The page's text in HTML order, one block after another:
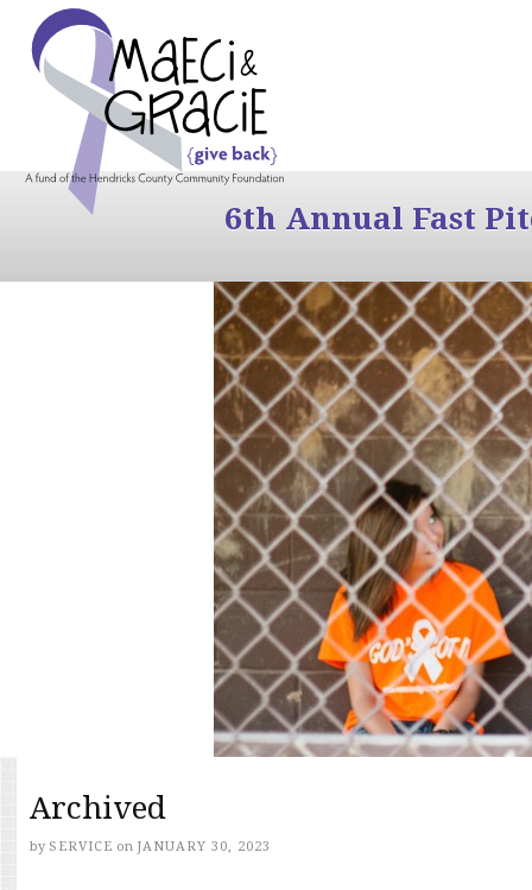
6th Annual Fast
Archived
by SERVICE on JANUARY 30, 2023